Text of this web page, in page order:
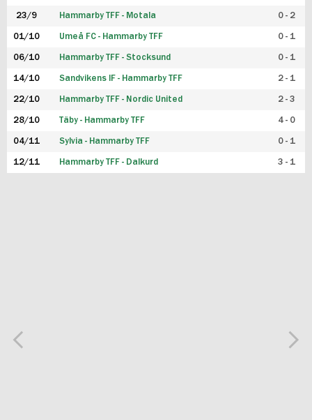
23/9 Hammarby TFF - Motala 0 - 2
01/10 Umeå FC - Hammarby TFF 0 - 1
06/10 Hammarby TFF - Stocksund 0 - 1
14/10 Sandvikens IF - Hammarby TFF 2 - 1
22/10 Hammarby TFF - Nordic United 2 - 3
28/10 Täby - Hammarby TFF 4 - 0
04/11 Sylvia - Hammarby TFF 0 - 1
12/11 Hammarby TFF - Dalkurd 3 - 1